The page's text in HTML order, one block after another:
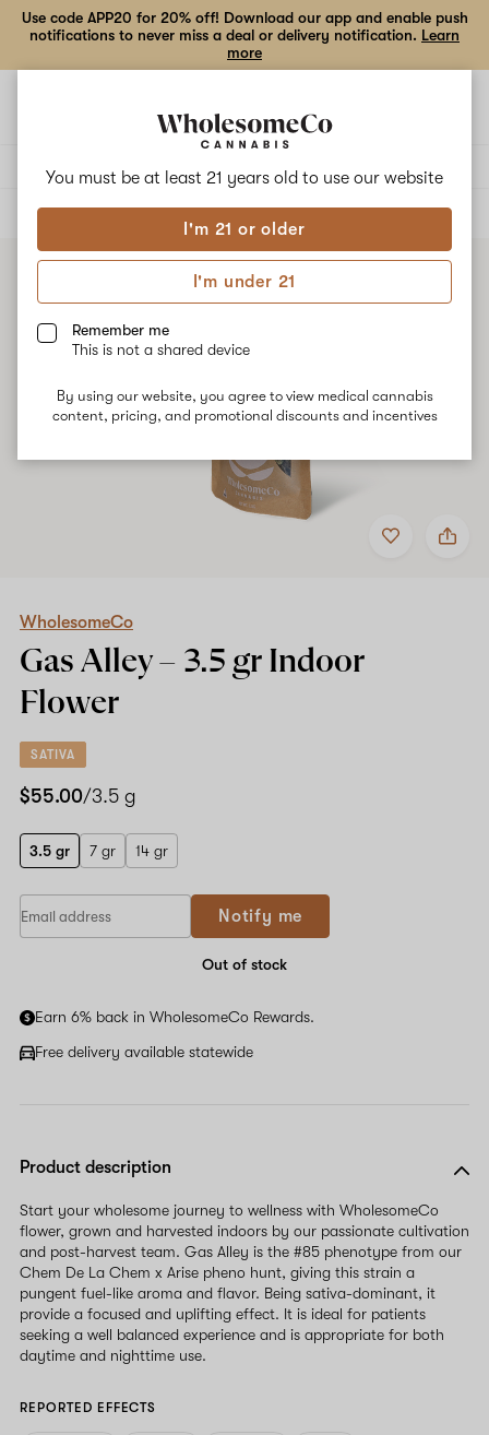
You must be at least 21 years old to use our website
I'm 21 or older
I'm under 21
Remember me
This is not a shared device
By using our website, you agree to view medical cannabis
content, pricing, and promotional discounts and incentives
Use code APP20 for 20% off! Download our app and enable push
notifications to never miss a deal or delivery notification. Learn
more
ALL
Add
to
Share
WholesomeCo
WholesomeCo
Gas Alley – 3.5 gr Indoor
Flower
SATIVA
$55.00/3.5 g
3.5 gr 7 gr 14 gr
Notify me
Out of stock
Earn 6% back in WholesomeCo Rewards.
Free delivery available statewide
Product description
Start your wholesome journey to wellness with WholesomeCo
flower, grown and harvested indoors by our passionate cultivation
and post-harvest team. Gas Alley is the #85 phenotype from our
Chem De La Chem x Arise pheno hunt, giving this strain a
pungent fuel-like aroma and flavor. Being sativa-dominant, it
provide a focused and uplifting effect. It is ideal for patients
seeking a well balanced experience and is appropriate for both
daytime and nighttime use.
REPORTED EFFECTS